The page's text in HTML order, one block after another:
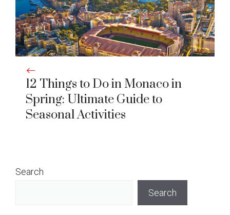
12 Things to Do in Monaco in
Spring: Ultimate Guide to
Seasonal Activities
Search
Search